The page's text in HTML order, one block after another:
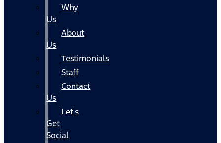
Why
Us
About
Us
Testimonials
Staff
Contact
Us
Let's
Get
Social